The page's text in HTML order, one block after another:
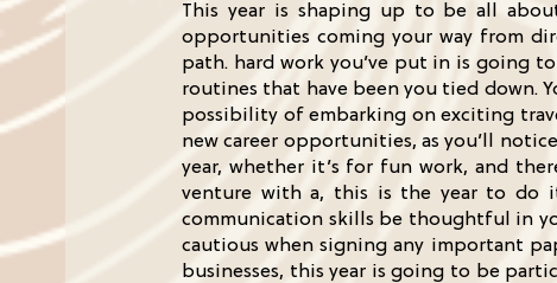
This year is shaping up to be all
opportunities coming your way from
path. hard work you’ve put in is going
routines that have been you tied down.
possibility of embarking on exciting
new career opportunities, as you’ll
year, whether it’s for fun work, and
venture with a, this is the year to do
communication skills be thoughtful in
cautious when signing any important
businesses, this year is going to be